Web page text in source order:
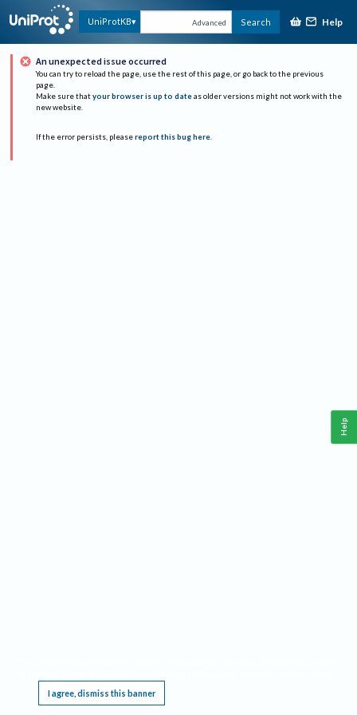
UniProtKB Advanced Search Help
An unexpected issue occurred
You can try to reload the page, use the rest of this page, or go back to the previous
page.
Make sure that your browser is up to date as older versions might not work with the
new website.
If the error persists, please report this bug here.
I agree, dismiss this banner
Help